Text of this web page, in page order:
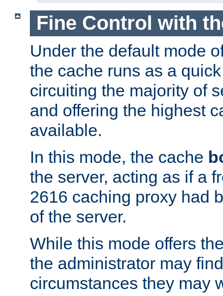
Fine Control with
Under the default mode
the cache runs as a
circuiting the majority of
and offering the highest
available.
In this mode, the cache
the server, acting as if a
2616 caching proxy had
of the server.
While this mode offers
the administrator may
circumstances they may